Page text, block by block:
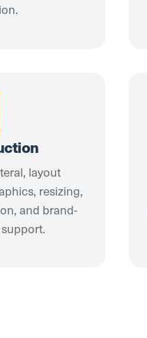
layout
resizing,
and brand-